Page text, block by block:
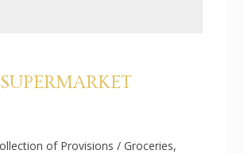
SUPERMARKET
of Provisions / Groceries,